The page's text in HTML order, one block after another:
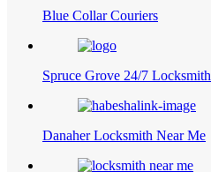
Blue Collar Couriers
Spruce Grove 24/7 Locksmith
Danaher Locksmith Near Me